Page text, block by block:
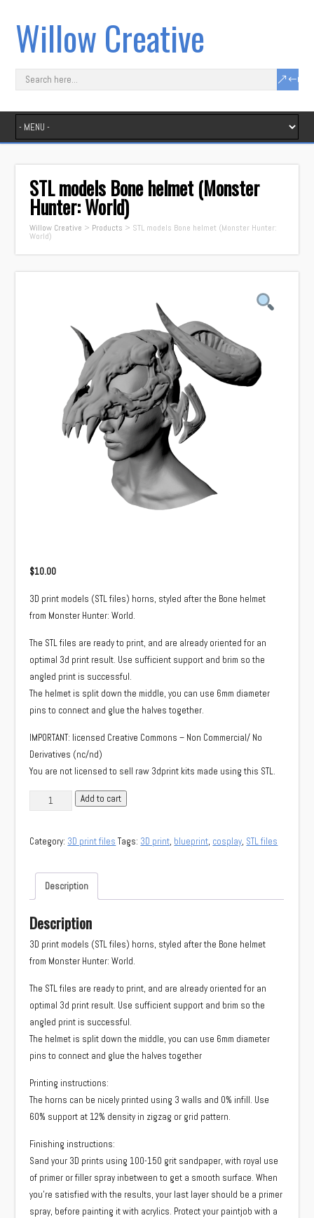
Willow Creative
STL models Bone helmet (Monster
Hunter: World)
Willow Creative > Products > STL models Bone helmet (Monster Hunter:
World)
$10.00
3D print models (STL files) horns, styled after the Bone helmet
from Monster Hunter: World.
The STL files are ready to print, and are already oriented for an
optimal 3d print result. Use sufficient support and brim so the
angled print is successful.
The helmet is split down the middle, you can use 6mm diameter
pins to connect and glue the halves together.
IMPORTANT: licensed Creative Commons – Non Commercial/ No
Derivatives (nc/nd)
You are not licensed to sell raw 3dprint kits made using this STL.
models
helmet
Hunter:
World)
quantity
Add to cart
Category: 3D print files Tags: 3D print, blueprint, cosplay, STL files
Description
Description
3D print models (STL files) horns, styled after the Bone helmet
from Monster Hunter: World.
The STL files are ready to print, and are already oriented for an
optimal 3d print result. Use sufficient support and brim so the
angled print is successful.
The helmet is split down the middle, you can use 6mm diameter
pins to connect and glue the halves together
Printing instructions:
The horns can be nicely printed using 3 walls and 0% infill. Use
60% support at 12% density in zigzag or grid pattern.
Finishing instructions:
Sand your 3D prints using 100-150 grit sandpaper, with royal use
of primer or filler spray inbetween to get a smooth surface. When
you’re satisfied with the results, your last layer should be a primer
spray, before painting it with acrylics. Protect your paintjob with a